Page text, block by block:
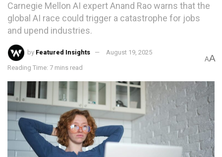
Carnegie Mellon AI expert Anand Rao warns that the
global AI race could trigger a catastrophe for jobs
and upend industries.
by Featured Insights August 19, 2025
Reading Time: 7 mins read
AA